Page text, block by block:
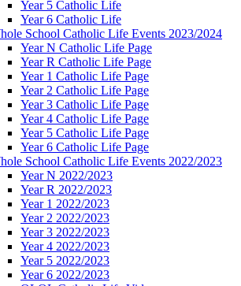
Year 5 Catholic Life
Year 6 Catholic Life
School Catholic Life Events 2023/2024
Year N Catholic Life Page
Year R Catholic Life Page
Year 1 Catholic Life Page
Year 2 Catholic Life Page
Year 3 Catholic Life Page
Year 4 Catholic Life Page
Year 5 Catholic Life Page
Year 6 Catholic Life Page
School Catholic Life Events 2022/2023
Year N 2022/2023
Year R 2022/2023
Year 1 2022/2023
Year 2 2022/2023
Year 3 2022/2023
Year 4 2022/2023
Year 5 2022/2023
Year 6 2022/2023